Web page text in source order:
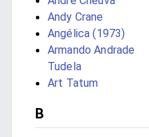
Andy Crane
Angélica (1973)
Armando Andrade
Tudela
Art Tatum
B